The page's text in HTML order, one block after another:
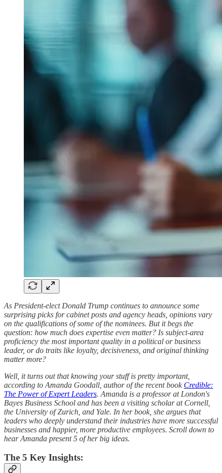
As President-elect Donald Trump continues to announce some
surprising picks for cabinet posts and agency heads, opinions vary
on the qualifications of some of the nominees. But it begs the
question: how much does expertise even matter? Is subject-area
proficiency the most important quality in a political or business
leader, or do traits like loyalty, decisiveness, and original thinking
matter more?
Well, it turns out that knowing your stuff is pretty important,
according to Amanda Goodall, author of the recent book Credible:
The Power of Expert Leaders. Amanda is a professor at London's
Bayes Business School and has been a visiting scholar at Cornell,
the University of Zurich, and Yale. In her book, she argues that
leaders who deeply understand their industries have more successful
businesses and happier, more productive employees. Scroll down to
hear Amanda present 5 of her big ideas.
The 5 Key Insights: